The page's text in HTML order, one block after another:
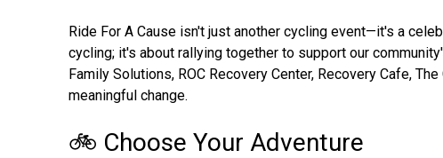
Ride For A Cause isn't just another cycling event—it's a
cycling; it's about rallying together to support our
Family Solutions, ROC Recovery Center, Recovery Cafe,
meaningful change.
🚲 Choose Your Adventure